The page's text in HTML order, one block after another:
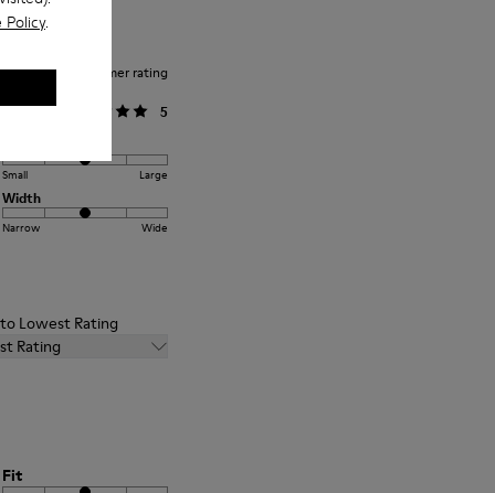
Policy.
Average customer rating
General
5
Small Large
Width
Narrow Wide
Lowest Rating
Rating
Fit